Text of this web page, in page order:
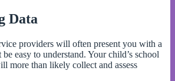
Data
providers will often present you with a
easy to understand. Your child’s school
more than likely collect and assess